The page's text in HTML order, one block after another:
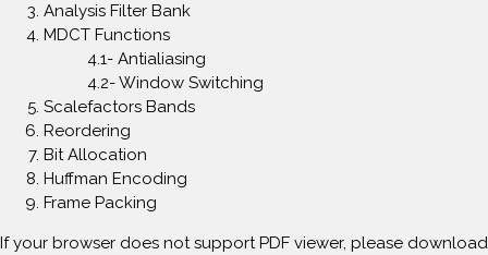
Analysis Filter Bank
MDCT Functions
4.1- Antialiasing
4.2- Window Switching
Scalefactors Bands
Reordering
Bit Allocation
Huffman Encoding
Frame Packing
If your browser does not support PDF viewer, please download